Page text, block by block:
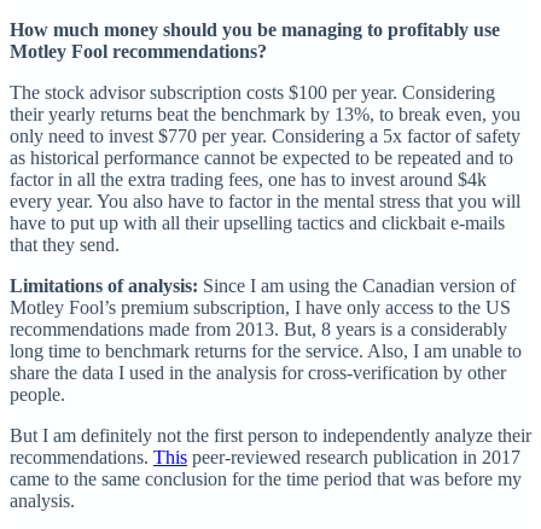
How much money should you be managing to profitably use
Motley Fool recommendations?
The stock advisor subscription costs $100 per year. Considering
their yearly returns beat the benchmark by 13%, to break even, you
only need to invest $770 per year. Considering a 5x factor of safety
as historical performance cannot be expected to be repeated and to
factor in all the extra trading fees, one has to invest around $4k
every year. You also have to factor in the mental stress that you will
have to put up with all their upselling tactics and clickbait e-mails
that they send.
Limitations of analysis: Since I am using the Canadian version of
Motley Fool’s premium subscription, I have only access to the US
recommendations made from 2013. But, 8 years is a considerably
long time to benchmark returns for the service. Also, I am unable to
share the data I used in the analysis for cross-verification by other
people.
But I am definitely not the first person to independently analyze their
recommendations. This peer-reviewed research publication in 2017
came to the same conclusion for the time period that was before my
analysis.